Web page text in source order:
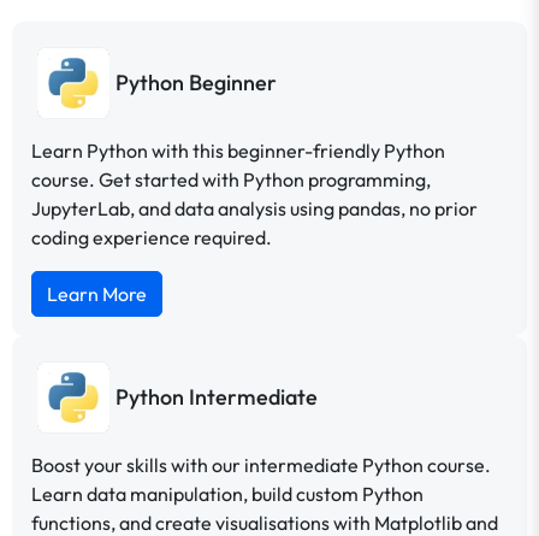
Python Beginner
Learn Python with this beginner-friendly Python
course. Get started with Python programming,
JupyterLab, and data analysis using pandas, no prior
coding experience required.
Learn More
Python Intermediate
Boost your skills with our intermediate Python course.
Learn data manipulation, build custom Python
functions, and create visualisations with Matplotlib and